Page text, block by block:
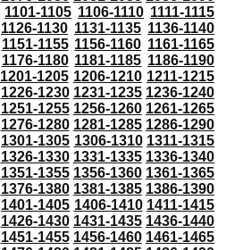
1101-1105 1106-1110 1111-1115
1126-1130 1131-1135 1136-1140
1151-1155 1156-1160 1161-1165
1176-1180 1181-1185 1186-1190
1201-1205 1206-1210 1211-1215
1226-1230 1231-1235 1236-1240
1251-1255 1256-1260 1261-1265
1276-1280 1281-1285 1286-1290
1301-1305 1306-1310 1311-1315
1326-1330 1331-1335 1336-1340
1351-1355 1356-1360 1361-1365
1376-1380 1381-1385 1386-1390
1401-1405 1406-1410 1411-1415
1426-1430 1431-1435 1436-1440
1451-1455 1456-1460 1461-1465